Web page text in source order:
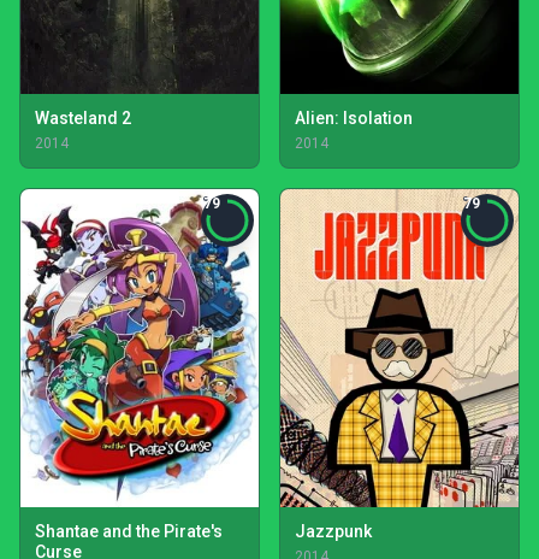
Wasteland 2
2014
Alien: Isolation
2014
79
Shantae and the Pirate's
Curse
79
Jazzpunk